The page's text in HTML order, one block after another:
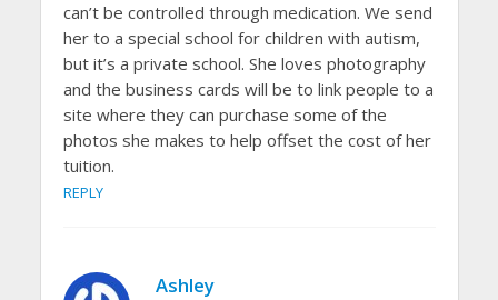
can’t be controlled through medication. We send
her to a special school for children with autism,
but it’s a private school. She loves photography
and the business cards will be to link people to a
site where they can purchase some of the
photos she makes to help offset the cost of her
tuition.
REPLY
Ashley